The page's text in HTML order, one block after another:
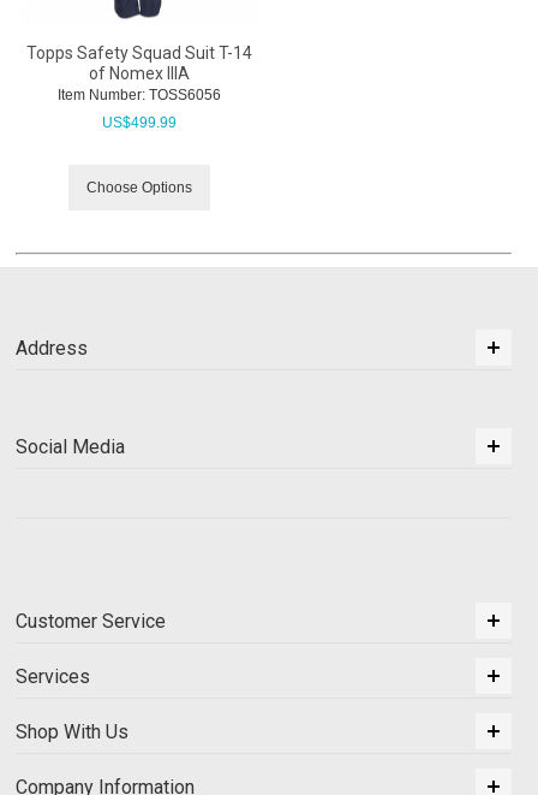
Topps Safety Squad Suit T-14
of Nomex IIIA
Item Number: TOSS6056
US$499.99
Choose Options
Address
Social Media
Customer Service
Services
Shop With Us
Company Information